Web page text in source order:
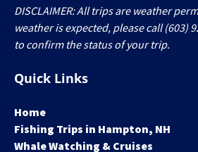
DISCLAIMER: All trips are weather
weather is expected, please call (603)
to confirm the status of your trip.
Quick Links
Home
Fishing Trips in Hampton, NH
Whale Watching & Cruises